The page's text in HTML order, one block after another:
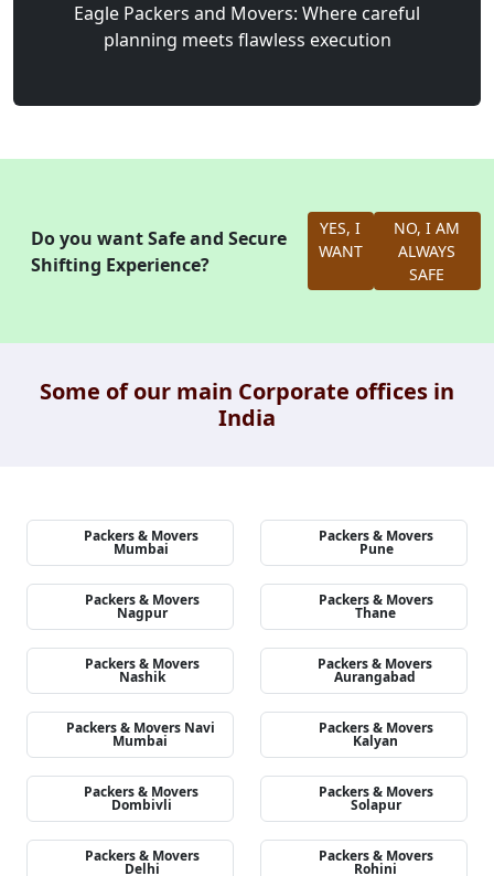
Eagle Packers and Movers: Where careful
planning meets flawless execution
Do you want Safe and Secure
Shifting Experience?
YES, I
WANT
NO, I AM
ALWAYS
SAFE
Some of our main Corporate offices in
India
Packers & Movers
Mumbai
Packers & Movers
Pune
Packers & Movers
Nagpur
Packers & Movers
Thane
Packers & Movers
Nashik
Packers & Movers
Aurangabad
Packers & Movers Navi
Mumbai
Packers & Movers
Kalyan
Packers & Movers
Dombivli
Packers & Movers
Solapur
Packers & Movers
Delhi
Packers & Movers
Rohini